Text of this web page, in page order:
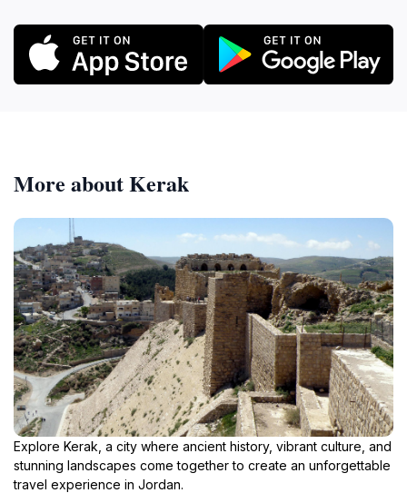
More about Kerak
Explore Kerak, a city where ancient history, vibrant culture, and
stunning landscapes come together to create an unforgettable
travel experience in Jordan.